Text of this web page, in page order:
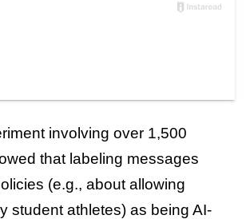
involving over 1,500
that labeling messages
(e.g., about allowing
student athletes) as being AI-